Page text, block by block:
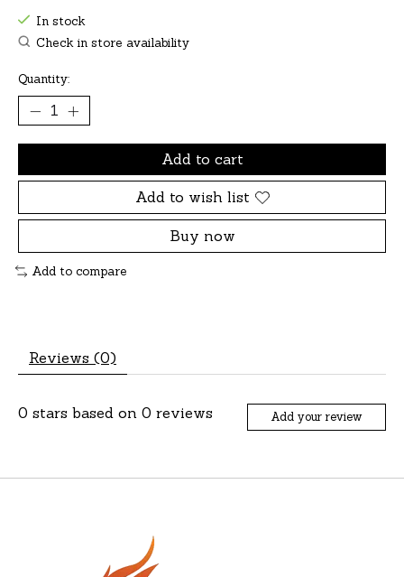
In stock
Check in store availability
Quantity:
Add to cart
Add to wish list
Buy now
Add to compare
Reviews (0)
0 stars based on 0 reviews Add your review